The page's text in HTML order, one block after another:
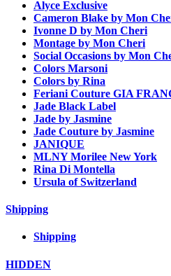
Alyce Exclusive
Cameron Blake by Mon
Ivonne D by Mon Cheri
Montage by Mon Cheri
Social Occasions by Mon
Colors Marsoni
Colors by Rina
Feriani Couture GIA
Jade Black Label
Jade by Jasmine
Jade Couture by Jasmine
JANIQUE
MLNY Morilee New York
Rina Di Montella
Ursula of Switzerland
Shipping
Shipping
HIDDEN